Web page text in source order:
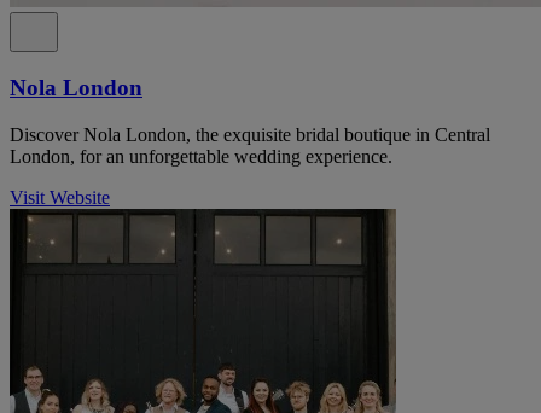
Nola London
Discover Nola London, the exquisite bridal boutique in Central
London, for an unforgettable wedding experience.
Visit Website